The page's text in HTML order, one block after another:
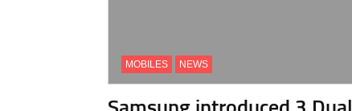
MOBILES NEWS